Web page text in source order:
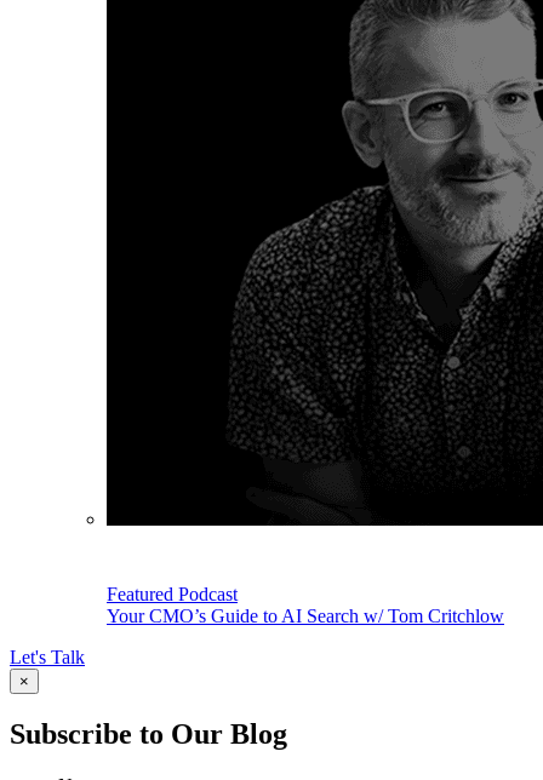
Featured Podcast
Your CMO’s Guide to AI Search w/ Tom Critchlow
Let's Talk
×
Subscribe to Our Blog